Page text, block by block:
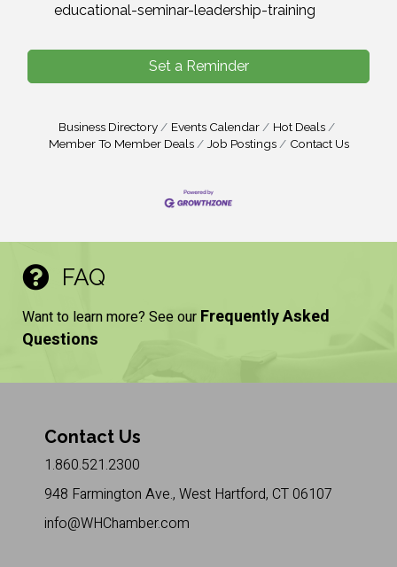
educational-seminar-leadership-training
Set a Reminder
Business Directory Events Calendar
Hot Deals
Member To Member Deals
Job Postings Contact Us
FAQ
Want to learn more? See our Frequently Asked
Questions
Contact Us
1.860.521.2300
948 Farmington Ave., West Hartford, CT 06107
info@WHChamber.com